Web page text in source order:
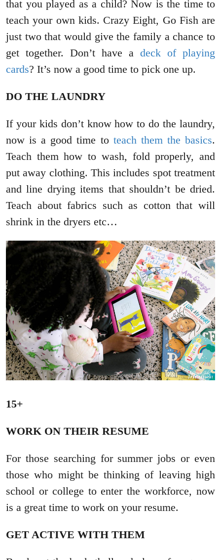
that you played as a child? Now is the time to
teach your own kids. Crazy Eight, Go Fish are
just two that would give the family a chance to
get together. Don’t have a deck of playing
cards? It’s now a good time to pick one up.
DO THE LAUNDRY
If your kids don’t know how to do the laundry,
now is a good time to teach them the basics.
Teach them how to wash, fold properly, and
put away clothing. This includes spot treatment
and line drying items that shouldn’t be dried.
Teach about fabrics such as cotton that will
shrink in the dryers etc…
15+
WORK ON THEIR RESUME
For those searching for summer jobs or even
those who might be thinking of leaving high
school or college to enter the workforce, now
is a great time to work on your resume.
GET ACTIVE WITH THEM